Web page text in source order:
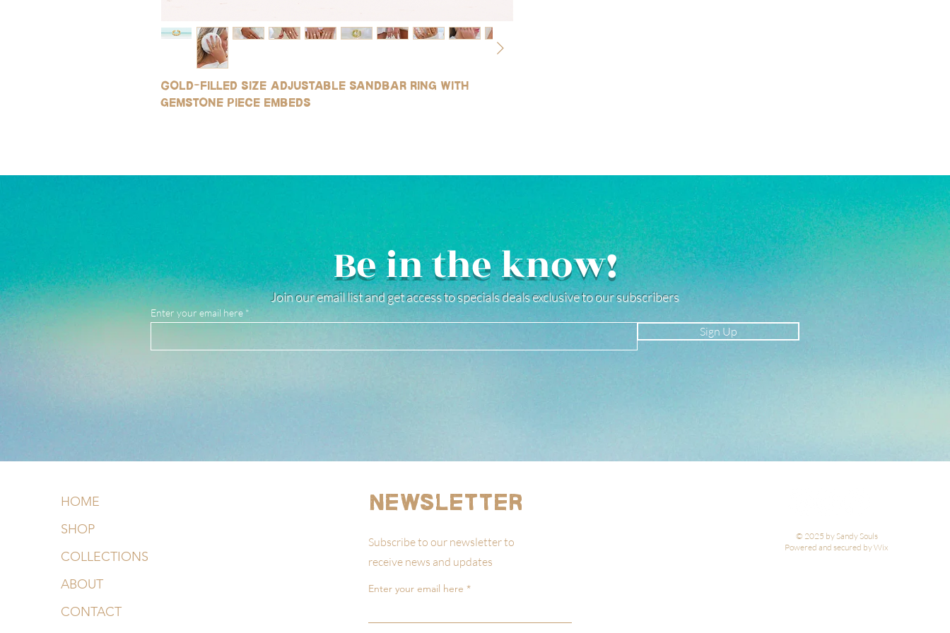
Gold-filled size adjustable sandbar ring with
gemstone piece embeds
Be in the know!
Join our email list and get access to specials deals exclusive to our subscribers
Enter your email here
Sign Up
HOME
SHOP
COLLECTIONS
ABOUT
CONTACT
Newsletter
Subscribe to our newsletter to
receive news and updates
© 2025 by Sandy Souls
Powered and secured by Wix
Enter your email here